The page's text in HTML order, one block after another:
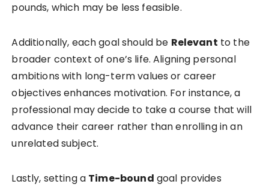
pounds, which may be less feasible.
Additionally, each goal should be Relevant to the
broader context of one’s life. Aligning personal
ambitions with long-term values or career
objectives enhances motivation. For instance, a
professional may decide to take a course that will
advance their career rather than enrolling in an
unrelated subject.
Lastly, setting a Time-bound goal provides